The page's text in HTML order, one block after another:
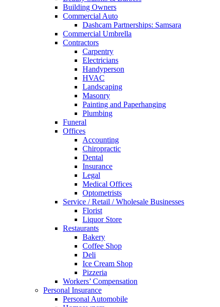
Building Owners
Commercial Auto
Dashcam Partnerships: Samsara
Commercial Umbrella
Contractors
Carpentry
Electricians
Handyperson
HVAC
Landscaping
Masonry
Painting and Paperhanging
Plumbing
Funeral
Offices
Accounting
Chiropractic
Dental
Insurance
Legal
Medical Offices
Optometrists
Service / Retail / Wholesale Businesses
Florist
Liquor Store
Restaurants
Bakery
Coffee Shop
Deli
Ice Cream Shop
Pizzeria
Workers’ Compensation
Personal Insurance
Personal Automobile